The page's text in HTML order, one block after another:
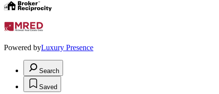
Powered byLuxury Presence
Search
Saved